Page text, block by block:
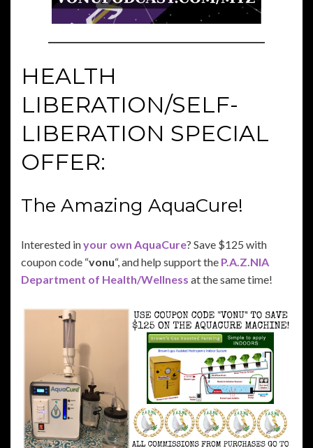
HEALTH
LIBERATION/SELF-
LIBERATION SPECIAL
OFFER:
The Amazing AquaCure!
Interested inyour own AquaCure? Save $125 with
coupon code “vonu“, and help support the P.A.Z.NIA
Department of Health/Wellness at the same time!